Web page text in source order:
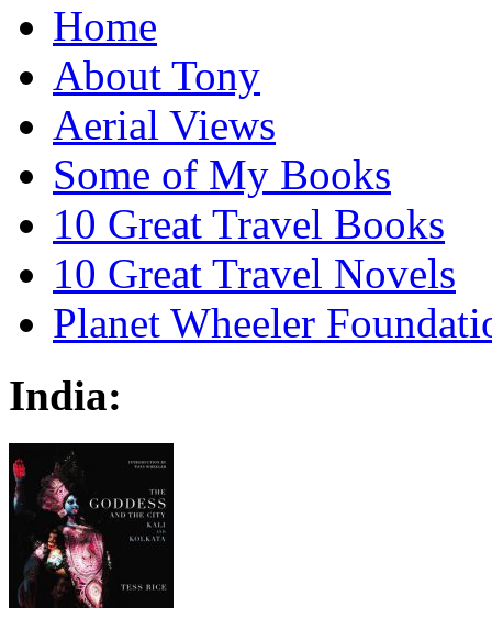
Home
About Tony
Aerial Views
Some of My Books
10 Great Travel Books
10 Great Travel Novels
Planet Wheeler
India: